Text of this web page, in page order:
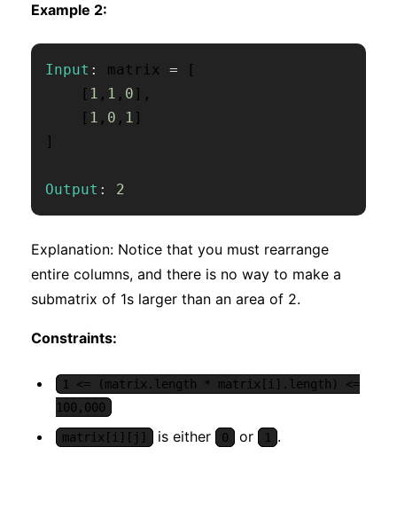
Example 2:
Input : matrix =
[
[ 1 , 1 , 0 ] ,
[ 1 , 0 , 1 ]
]
Output : 2
Explanation: Notice that you must rearrange
entire columns, and there is no way to make a
submatrix of 1s larger than an area of 2.
Constraints:
1 <= (matrix.length * matrix[i].length) <=
100,000
matrix[i][j] is either 0 or 1 .